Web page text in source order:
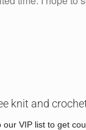
knit and
our VIP list to get